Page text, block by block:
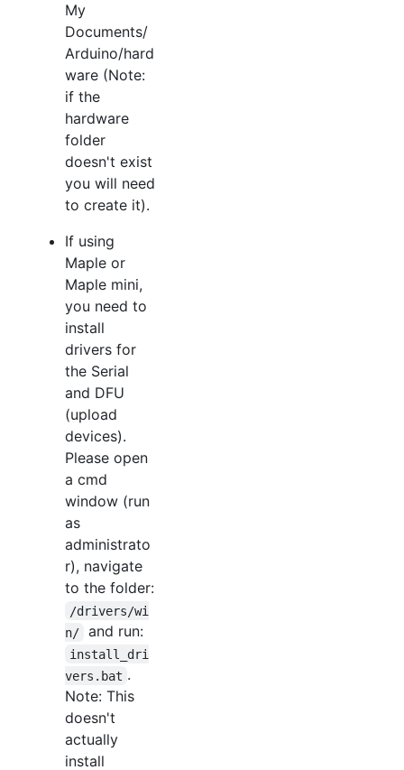
My
Documents/
Arduino/hard
ware (Note:
if the
hardware
folder
doesn't exist
you will need
to create it).
If using
Maple or
Maple mini,
you need to
install
drivers for
the Serial
and DFU
(upload
devices).
Please open
a cmd
window (run
as
administrato
r), navigate
to the folder:
/drivers/wi
n/
and run:
install_dri
vers.bat .
Note: This
doesn't
actually
install